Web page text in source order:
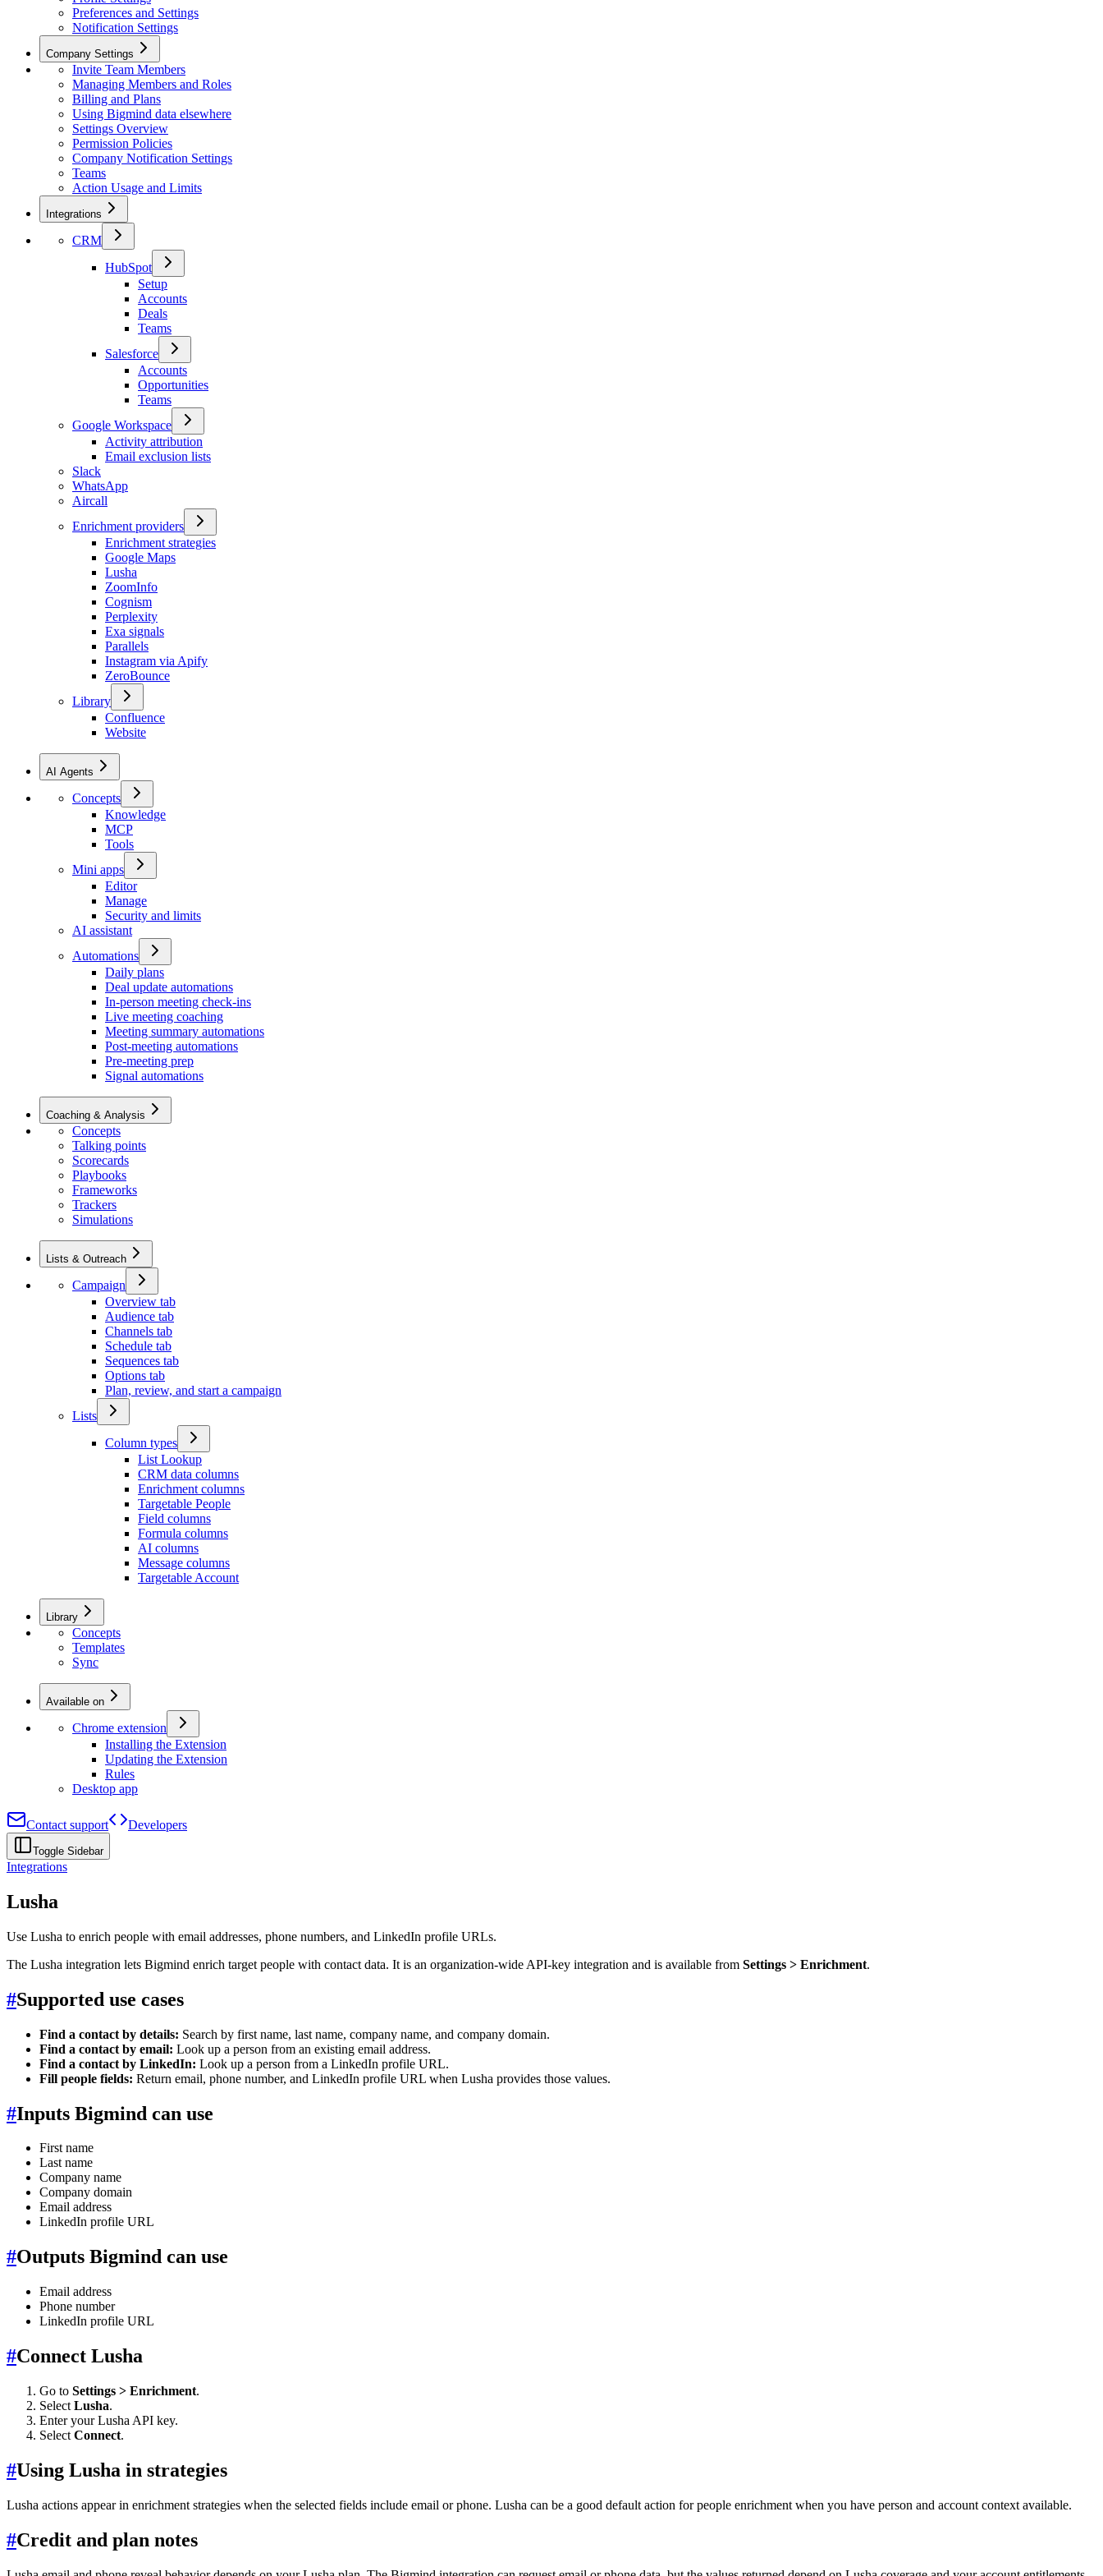
Preferences and Settings
Notification Settings
Company Settings
Invite Team Members
Managing Members and Roles
Billing and Plans
Using Bigmind data elsewhere
Settings Overview
Permission Policies
Company Notification Settings
Teams
Action Usage and Limits
Integrations
CRM
HubSpot
Setup
Accounts
Deals
Teams
Salesforce
Accounts
Opportunities
Teams
Google Workspace
Activity attribution
Email exclusion lists
Slack
WhatsApp
Aircall
Enrichment providers
Enrichment strategies
Google Maps
Lusha
ZoomInfo
Cognism
Perplexity
Exa signals
Parallels
Instagram via Apify
ZeroBounce
Library
Confluence
Website
AI Agents
Concepts
Knowledge
MCP
Tools
Mini apps
Editor
Manage
Security and limits
AI assistant
Automations
Daily plans
Deal update automations
In-person meeting check-ins
Live meeting coaching
Meeting summary automations
Post-meeting automations
Pre-meeting prep
Signal automations
Coaching & Analysis
Concepts
Talking points
Scorecards
Playbooks
Frameworks
Trackers
Simulations
Lists & Outreach
Campaign
Overview tab
Audience tab
Channels tab
Schedule tab
Sequences tab
Options tab
Plan, review, and start a campaign
Lists
Column types
List Lookup
CRM data columns
Enrichment columns
Targetable People
Field columns
Formula columns
AI columns
Message columns
Targetable Account
Library
Concepts
Templates
Sync
Available on
Chrome extension
Installing the Extension
Updating the Extension
Rules
Desktop app
Contact support Developers
Toggle Sidebar
Integrations
Lusha
Use Lusha to enrich people with email addresses, phone numbers, and LinkedIn profile URLs.
The Lusha integration lets Bigmind enrich target people with contact data. It is an organization-wide API-key integration and is available from Settings > Enrichment.
#Supported use cases
Find a contact by details: Search by first name, last name, company name, and company domain.
Find a contact by email: Look up a person from an existing email address.
Find a contact by LinkedIn: Look up a person from a LinkedIn profile URL.
Fill people fields: Return email, phone number, and LinkedIn profile URL when Lusha provides those values.
#Inputs Bigmind can use
First name
Last name
Company name
Company domain
Email address
LinkedIn profile URL
#Outputs Bigmind can use
Email address
Phone number
LinkedIn profile URL
#Connect Lusha
Go to Settings > Enrichment.
Select Lusha.
Enter your Lusha API key.
Select Connect.
#Using Lusha in strategies
Lusha actions appear in enrichment strategies when the selected fields include email or phone. Lusha can be a good default action for people enrichment when you have person and account context available.
#Credit and plan notes